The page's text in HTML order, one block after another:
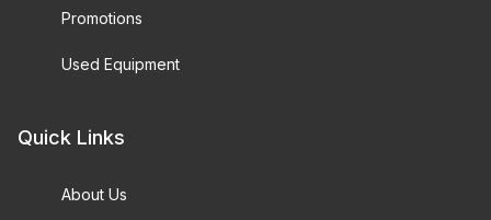
Promotions
Used Equipment
Quick Links
About Us